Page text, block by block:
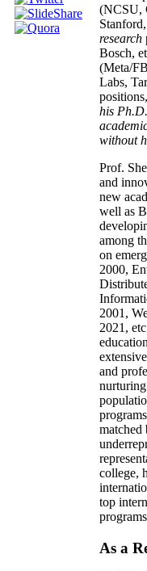
(NCSU,
research
Bosch,
(Meta/
Labs,
his
without
Prof.
and
new
well as
among
on
2000,
2001,
2021,
and
matched
college,
top
As a